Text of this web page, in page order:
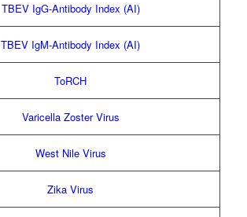
TBEV IgG-Antibody Index (AI)
TBEV IgM-Antibody Index (AI)
ToRCH
Varicella Zoster Virus
West Nile Virus
Zika Virus